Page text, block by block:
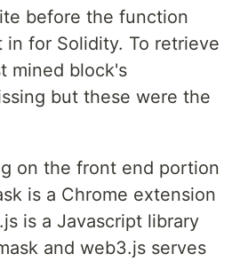
before the function
for Solidity. To retrieve
mined block's
but these were the
on the front end portion
is a Chrome extension
is a Javascript library
and web3.js serves